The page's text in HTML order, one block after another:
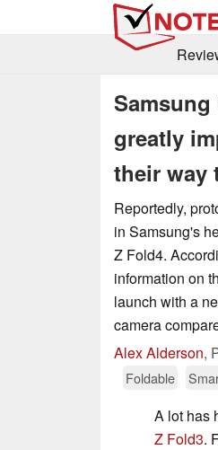
greatly
their way
Reportedly,
in Samsung's
Z Fold4.
information on
launch with a
camera
Alex Alderson,
Foldable
A lot has
Z Fold3.